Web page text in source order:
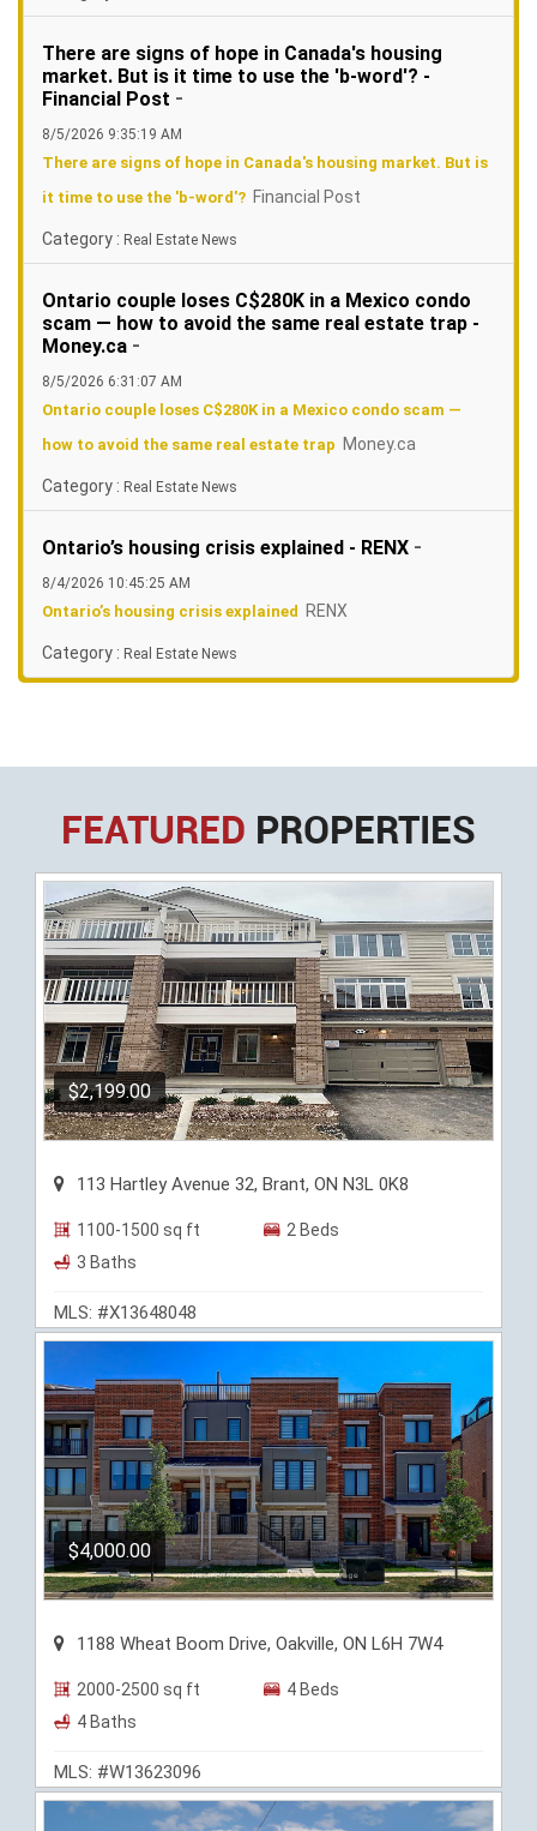
There are signs of hope in Canada's housing
market. But is it time to use the 'b-word'? -
Financial Post -
8/5/2026 9:35:19 AM
There are signs of hope in Canada's housing market. But is
it time to use the 'b-word'? Financial Post
Category : Real Estate News
Ontario couple loses C$280K in a Mexico condo
scam — how to avoid the same real estate trap -
Money.ca -
8/5/2026 6:31:07 AM
Ontario couple loses C$280K in a Mexico condo scam —
how to avoid the same real estate trap Money.ca
Category : Real Estate News
Ontario’s housing crisis explained - RENX -
8/4/2026 10:45:25 AM
Ontario’s housing crisis explained RENX
Category : Real Estate News
FEATURED PROPERTIES
$2,199.00
113 Hartley Avenue 32, Brant, ON N3L 0K8
1100-1500 sq ft
2 Beds
3 Baths
MLS: #X13648048
$4,000.00
1188 Wheat Boom Drive, Oakville, ON L6H 7W4
2000-2500 sq ft
4 Beds
4 Baths
MLS: #W13623096